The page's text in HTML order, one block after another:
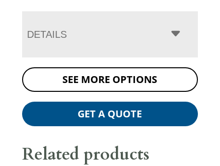
DETAILS
SEE MORE OPTIONS
GET A QUOTE
Related products